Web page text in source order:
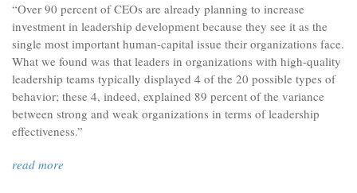
“Over 90 percent of CEOs are already planning to increase
investment in leadership development because they see it as the
single most important human-capital issue their organizations face.
What we found was that leaders in organizations with high-quality
leadership teams typically displayed 4 of the 20 possible types of
behavior; these 4, indeed, explained 89 percent of the variance
between strong and weak organizations in terms of leadership
effectiveness.”
read more